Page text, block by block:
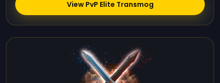
View PvP Elite Transmog